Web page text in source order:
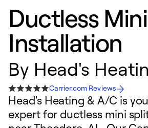
Ductless
Installation
By Head's
Carrier.com Reviews
Head's Heating & A/C is
expert for ductless mini